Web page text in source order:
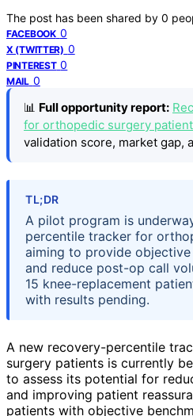
The post has been shared by 0
FACEBOOK 0
X (TWITTER) 0
PINTEREST 0
MAIL 0
📊 Full opportunity report:
for orthopedic surgery
validation score, market gap,
TL;DR
A pilot program is
percentile tracker for
aiming to provide
and reduce post-op call
15 knee-replacement
with results pending.
A new recovery-percentile
surgery patients is currently
to assess its potential for
and improving patient
patients with objective